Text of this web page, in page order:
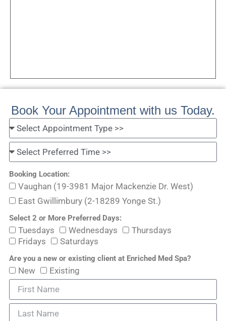
Book Your Appointment with us Today.
Booking Location:
Vaughan (19-3981 Major Mackenzie Dr. West)
East Gwillimbury (2-18289 Yonge St.)
Select 2 or More Preferred Days:
Tuesdays Wednesdays
Thursdays
Fridays
Saturdays
Are you a new or existing client at Enriched Med Spa?
New Existing